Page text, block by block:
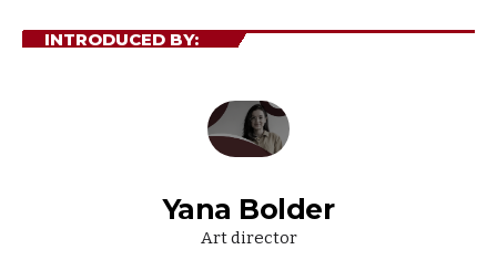
INTRODUCED BY:
Yana Bolder
Art director